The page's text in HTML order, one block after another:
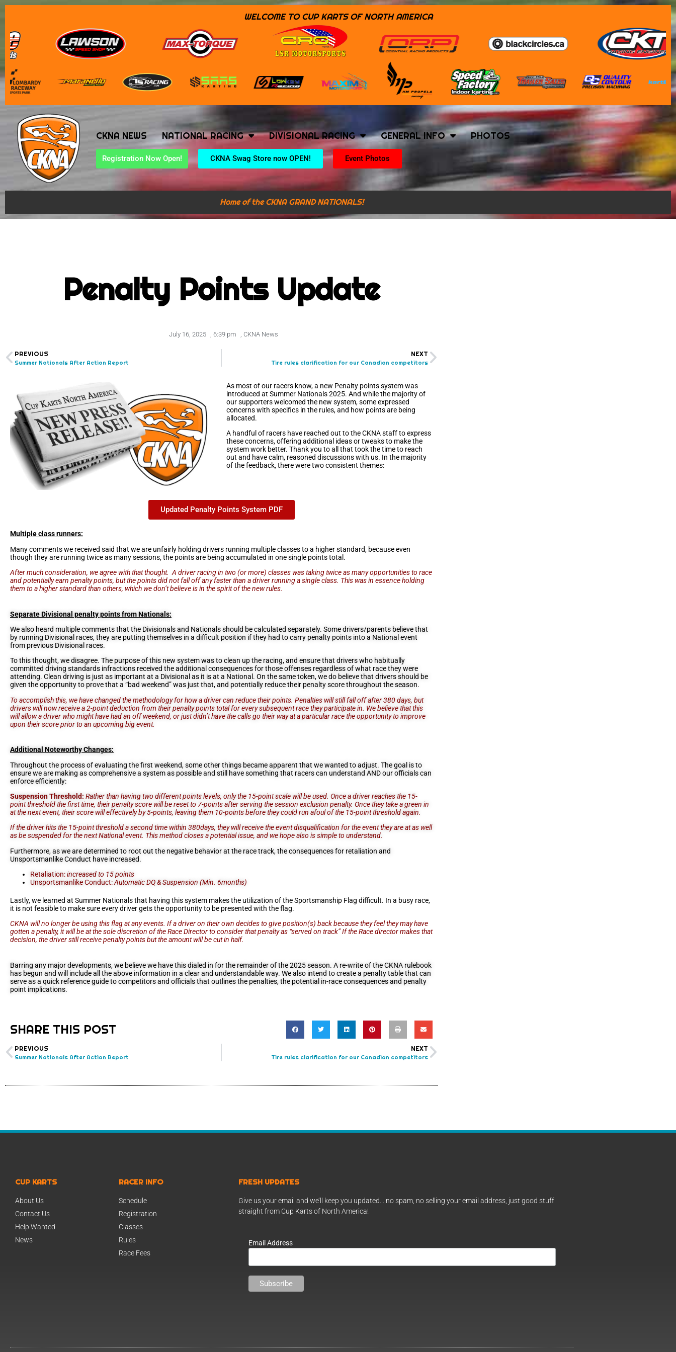
WELCOME TO CUP KARTS OF NORTH AMERICA
CKNA NEWS NATIONAL RACING DIVISIONAL RACING GENERAL INFO PHOTOS
Registration Now Open! CKNA Swag Store now OPEN! Event Photos
Home of the CKNA GRAND NATIONALS!
Penalty Points Update
July 16, 2025 , 6:39 pm , CKNA News
PREVIOUS
Summer Nationals After Action Report
NEXT
Tire rules clarification for our Canadian competitors
As most of our racers know, a new Penalty points system was
introduced at Summer Nationals 2025. And while the majority of
our supporters welcomed the new system, some expressed
concerns with specifics in the rules, and how points are being
allocated.
A handful of racers have reached out to the CKNA staff to express
these concerns, offering additional ideas or tweaks to make the
system work better. Thank you to all that took the time to reach
out and have calm, reasoned discussions with us. In the majority
of the feedback, there were two consistent themes:
Updated Penalty Points System PDF
Multiple class runners:
Many comments we received said that we are unfairly holding drivers running multiple classes to a higher standard, because even
though they are running twice as many sessions, the points are being accumulated in one single points total.
After much consideration, we agree with that thought. A driver racing in two (or more) classes was taking twice as many opportunities to race
and potentially earn penalty points, but the points did not fall off any faster than a driver running a single class. This was in essence holding
them to a higher standard than others, which we don’t believe is in the spirit of the new rules.
Separate Divisional penalty points from Nationals:
We also heard multiple comments that the Divisionals and Nationals should be calculated separately. Some drivers/parents believe that
by running Divisional races, they are putting themselves in a difficult position if they had to carry penalty points into a National event
from previous Divisional races.
To this thought, we disagree. The purpose of this new system was to clean up the racing, and ensure that drivers who habitually
committed driving standards infractions received the additional consequences for those offenses regardless of what race they were
attending. Clean driving is just as important at a Divisional as it is at a National. On the same token, we do believe that drivers should be
given the opportunity to prove that a “bad weekend” was just that, and potentially reduce their penalty score throughout the season.
To accomplish this, we have changed the methodology for how a driver can reduce their points. Penalties will still fall off after 380 days, but
drivers will now receive a 2-point deduction from their penalty points total for every subsequent race they participate in. We believe that this
will allow a driver who might have had an off weekend, or just didn’t have the calls go their way at a particular race the opportunity to improve
upon their score prior to an upcoming big event.
Additional Noteworthy Changes:
Throughout the process of evaluating the first weekend, some other things became apparent that we wanted to adjust. The goal is to
ensure we are making as comprehensive a system as possible and still have something that racers can understand AND our officials can
enforce efficiently:
Suspension Threshold: Rather than having two different points levels, only the 15-point scale will be used. Once a driver reaches the 15-
point threshold the first time, their penalty score will be reset to 7-points after serving the session exclusion penalty. Once they take a green in
at the next event, their score will effectively by 5-points, leaving them 10-points before they could run afoul of the 15-point threshold again.
If the driver hits the 15-point threshold a second time within 380days, they will receive the event disqualification for the event they are at as well
as be suspended for the next National event. This method closes a potential issue, and we hope also is simple to understand.
Furthermore, as we are determined to root out the negative behavior at the race track, the consequences for retaliation and
Unsportsmanlike Conduct have increased.
Retaliation:increased to 15 points
Unsportsmanlike Conduct:Automatic DQ & Suspension (Min. 6months)
Lastly, we learned at Summer Nationals that having this system makes the utilization of the Sportsmanship Flag difficult. In a busy race,
it is not feasible to make sure every driver gets the opportunity to be presented with the flag.
CKNA will no longer be using this flag at any events. If a driver on their own decides to give position(s) back because they feel they may have
gotten a penalty, it will be at the sole discretion of the Race Director to consider that penalty as “served on track” If the Race director makes that
decision, the driver still receive penalty points but the amount will be cut in half.
Barring any major developments, we believe we have this dialed in for the remainder of the 2025 season. A re-write of the CKNA rulebook
has begun and will include all the above information in a clear and understandable way. We also intend to create a penalty table that can
serve as a quick reference guide to competitors and officials that outlines the penalties, the potential in-race consequences and penalty
point implications.
SHARE THIS POST
PREVIOUS
Summer Nationals After Action Report
NEXT
Tire rules clarification for our Canadian competitors
CUP KARTS
About Us
Contact Us
Help Wanted
News
RACER INFO
Schedule
Registration
Classes
Rules
Race Fees
FRESH UPDATES
Give us your email and we’ll keep you updated… no spam, no selling your email address, just good stuff
straight from Cup Karts of North America!
Email Address